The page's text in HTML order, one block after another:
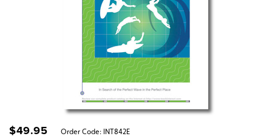
$49.95 Order Code: INT842E